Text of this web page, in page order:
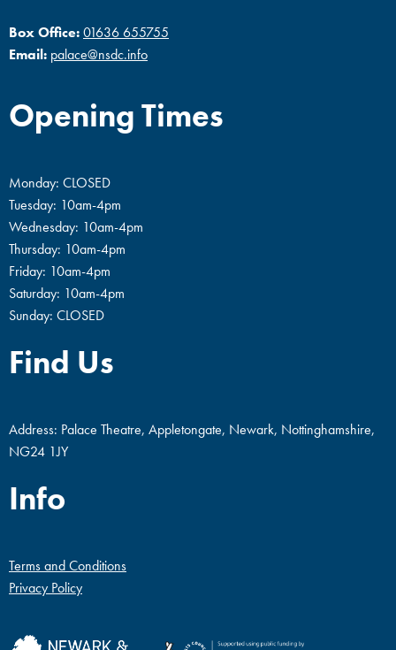
Box Office:01636 655755
Email: palace@nsdc.info
Opening Times
Monday: CLOSED
Tuesday: 10am-4pm
Wednesday: 10am-4pm
Thursday: 10am-4pm
Friday: 10am-4pm
Saturday: 10am-4pm
Sunday: CLOSED
Find Us
Address: Palace Theatre, Appletongate, Newark, Nottinghamshire,
NG24 1JY
Info
Terms and Conditions
Privacy Policy